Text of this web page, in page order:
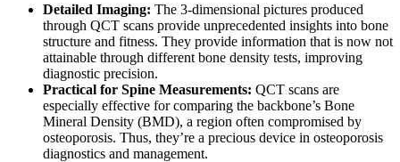
Detailed Imaging: The 3-dimensional pictures produced
through QCT scans provide unprecedented insights into bone
structure and fitness. They provide information that is now not
attainable through different bone density tests, improving
diagnostic precision.
Practical for Spine Measurements: QCT scans are
especially effective for comparing the backbone’s Bone
Mineral Density (BMD), a region often compromised by
osteoporosis. Thus, they’re a precious device in osteoporosis
diagnostics and management.